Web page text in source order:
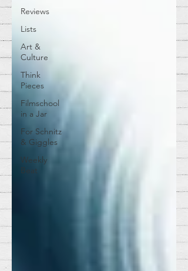
Reviews
Lists
Art &
Culture
Think
Pieces
Filmschool
in a Jar
For Schnitz
& Giggles
Weekly
Beat